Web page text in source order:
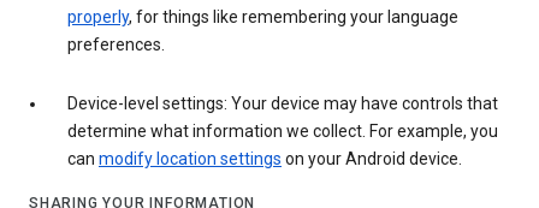
properly, for things like remembering your language
preferences.
Device-level settings: Your device may have controls that
determine what information we collect. For example, you
can modify location settings on your Android device.
SHARING YOUR INFORMATION